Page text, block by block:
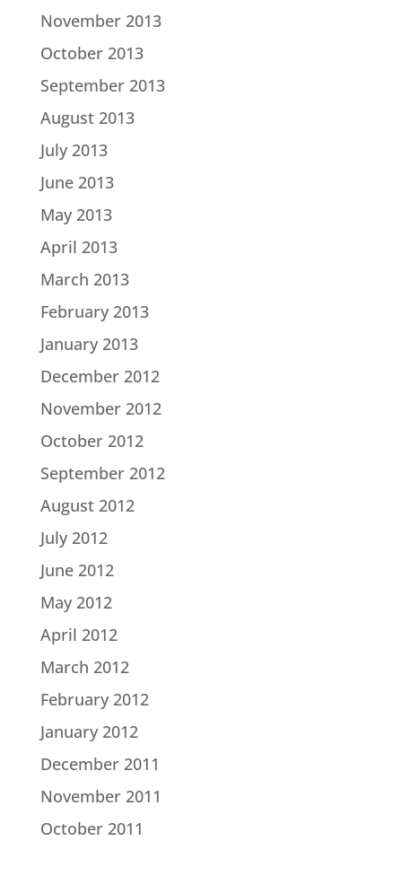
November 2013
October 2013
September 2013
August 2013
July 2013
June 2013
May 2013
April 2013
March 2013
February 2013
January 2013
December 2012
November 2012
October 2012
September 2012
August 2012
July 2012
June 2012
May 2012
April 2012
March 2012
February 2012
January 2012
December 2011
November 2011
October 2011